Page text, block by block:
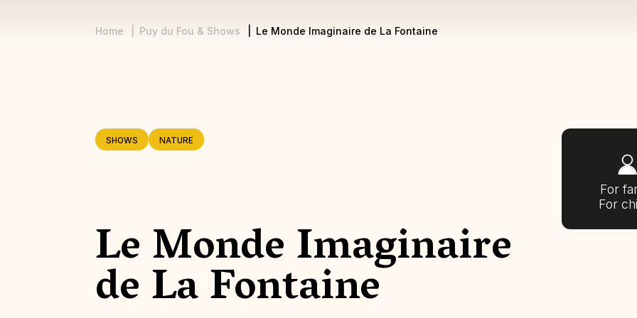
Home Puy du Fou & Shows Le Monde Imaginaire de La Fontaine
SHOWS NATURE
Le Monde Imaginaire
de La Fontaine
For
For